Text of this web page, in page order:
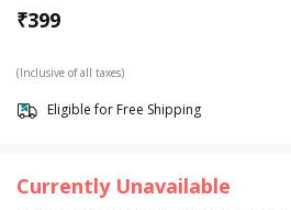
₹399
(Inclusive of all taxes)
Eligible for Free Shipping
Currently Unavailable